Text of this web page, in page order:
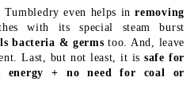
Tumbledry even helps inremoving
with its special steam burst
bacteria & germs too. And, leave
Last, but not least, it issafe for
energy + no need for coal or